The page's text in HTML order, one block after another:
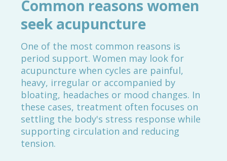
Common reasons women
seek acupuncture
One of the most common reasons is
period support. Women may look for
acupuncture when cycles are painful,
heavy, irregular or accompanied by
bloating, headaches or mood changes. In
these cases, treatment often focuses on
settling the body's stress response while
supporting circulation and reducing
tension.